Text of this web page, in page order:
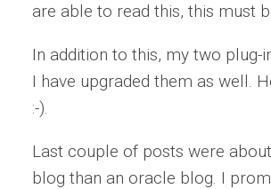
are able to read this, this must
In addition to this, my two plug-
I have upgraded them as well.
:-).
Last couple of posts were
blog than an oracle blog. I